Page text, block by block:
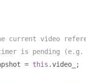
current video
is pending (e.g.
= this .video_ ;